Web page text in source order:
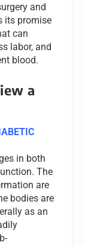
and
its promise
can
labor, and
blood.
a
in both
The
are
bodies are
as an